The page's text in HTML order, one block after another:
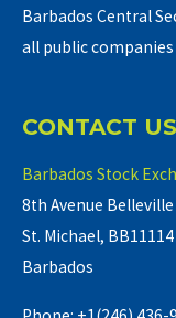
Barbados Central
all public
CONTACT US
Barbados Stock
8th Avenue Belleville
St. Michael, BB11114
Barbados